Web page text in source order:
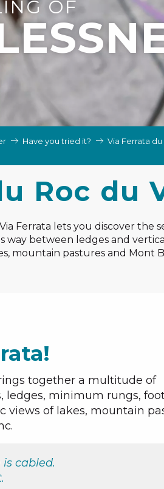
OF
Have you tried it? Via Ferrata
Roc du
Ferrata lets you discover the
way between ledges and
mountain pastures and Mont
together a multitude of
ledges, minimum rungs,
views of lakes, mountain
cabled.